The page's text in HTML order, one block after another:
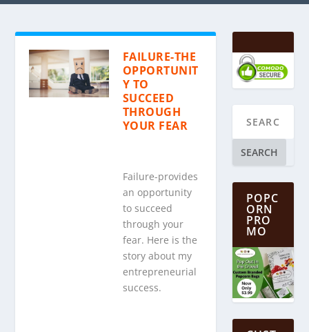
FAILURE-THE
OPPORTUNIT
Y TO
SUCCEED
THROUGH
YOUR FEAR
Failure-provides
an opportunity
to succeed
through your
fear. Here is the
story about my
entrepreneurial
success.
SEARCH
POPC
ORN
PRO
MO